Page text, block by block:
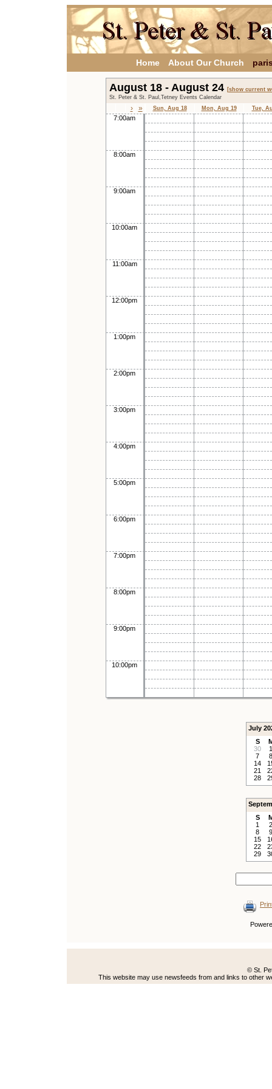
Home About Our Church
August 18 - August 24 [show current
St. Peter & St. Paul,Tetney Events Calendar
› » Sun, Aug 18 Mon, Aug 19 Tue,
7:00am
8:00am
9:00am
10:00am
11:00am
12:00pm
1:00pm
2:00pm
3:00pm
4:00pm
5:00pm
6:00pm
7:00pm
8:00pm
9:00pm
10:00pm
July
S
30
1
7
8
14
21
28
S
1
2
8
9
15
22
29
© St.
This website may use newsfeeds from and links to other